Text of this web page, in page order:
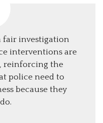
fair investigation
interventions are
reinforcing the
police need to
because they